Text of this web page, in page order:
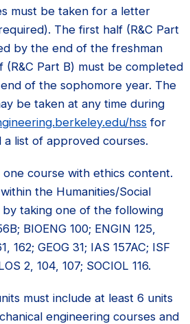
must be taken for a letter
The first half (R&C Part
by the end of the freshman
(R&C Part B) must be completed
of the sophomore year. The
be taken at any time during
hss for
a list of approved courses.
course with ethics content.
the Humanities/Social
taking one of the following
BIOENG 100; ENGIN 125,
162; GEOG 31; IAS 157AC; ISF
2, 104, 107; SOCIOL 116.
must include at least 6 units
engineering courses and